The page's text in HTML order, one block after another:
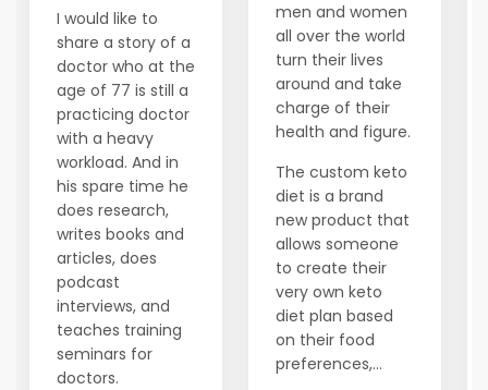
I would like to
share a story of a
doctor who at the
age of 77 is still a
practicing doctor
with a heavy
workload. And in
his spare time he
does research,
writes books and
articles, does
podcast
interviews, and
teaches training
seminars for
doctors.
men and women
all over the world
turn their lives
around and take
charge of their
health and figure.
The custom keto
diet is a brand
new product that
allows someone
to create their
very own keto
diet plan based
on their food
preferences,...